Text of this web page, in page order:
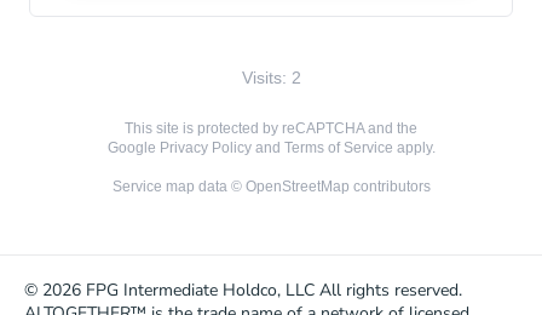
Visits: 2
This site is protected by reCAPTCHA and the
Google Privacy Policyand Terms of Service apply.
Service map data © OpenStreetMap contributors